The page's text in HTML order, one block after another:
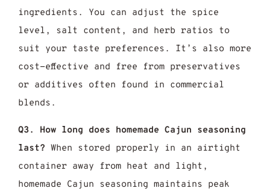
ingredients. You can adjust the spice
level, salt content, and herb ratios to
suit your taste preferences. It’s also more
cost-effective and free from preservatives
or additives often found in commercial
blends.
Q3. How long does homemade Cajun seasoning
last? When stored properly in an airtight
container away from heat and light,
homemade Cajun seasoning maintains peak